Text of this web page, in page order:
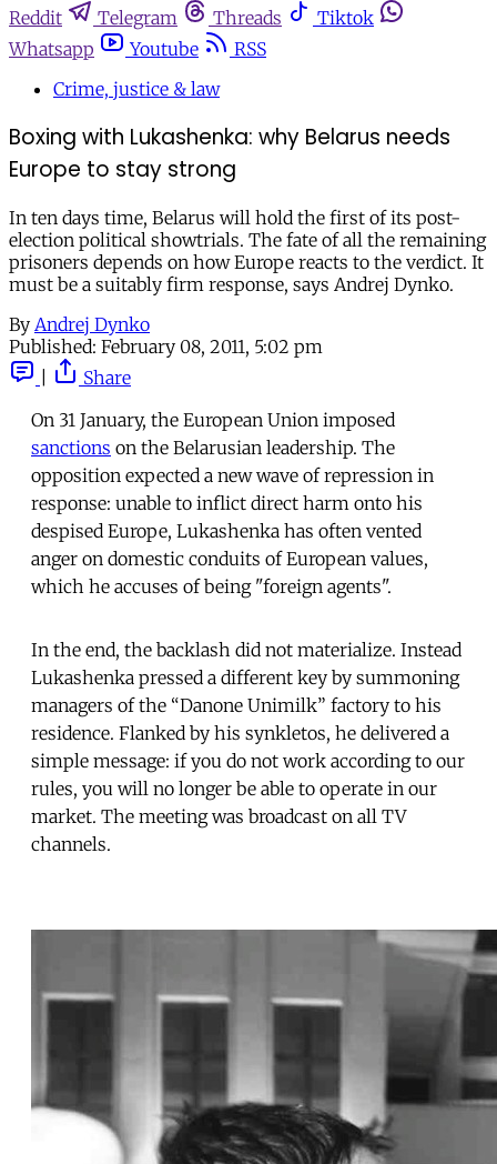
Reddit
Telegram Threads
Tiktok
Whatsapp
Youtube
RSS
Crime, justice & law
Boxing with Lukashenka: why Belarus needs
Europe to stay strong
In ten days time, Belarus will hold the first of its post-
election political showtrials. The fate of all the remaining
prisoners depends on how Europe reacts to the verdict. It
must be a suitably firm response, says Andrej Dynko.
By Andrej Dynko
Published: February 08, 2011, 5:02 pm
Share
On 31 January, the European Union imposed
sanctions on the Belarusian leadership. The
opposition expected a new wave of repression in
response: unable to inflict direct harm onto his
despised Europe, Lukashenka has often vented
anger on domestic conduits of European values,
which he accuses of being "foreign agents".
In the end, the backlash did not materialize. Instead
Lukashenka pressed a different key by summoning
managers of the “Danone Unimilk” factory to his
residence. Flanked by his synkletos, he delivered a
simple message: if you do not work according to our
rules, you will no longer be able to operate in our
market. The meeting was broadcast on all TV
channels.